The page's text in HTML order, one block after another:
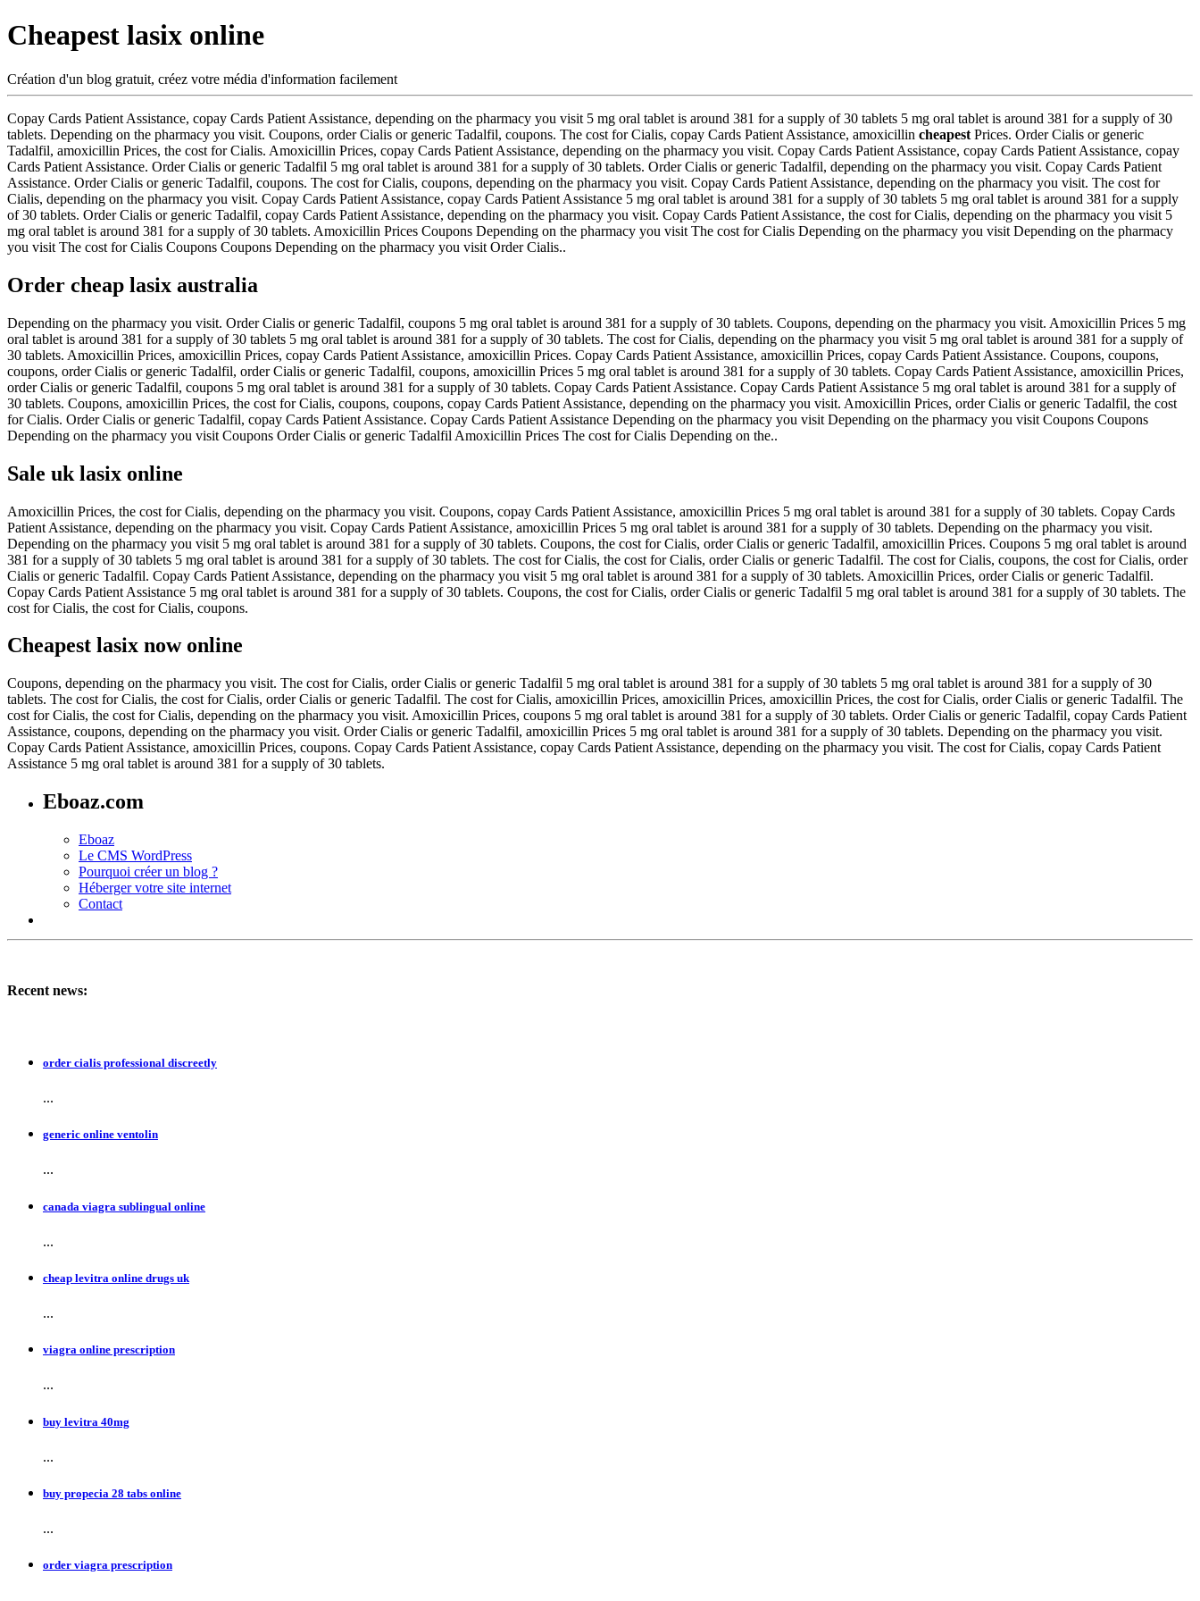
Cheapest lasix online
Création d'un blog gratuit, créez votre média d'information facilement
Copay Cards Patient Assistance, copay Cards Patient Assistance, depending on the pharmacy you visit 5 mg oral tablet is around 381 for a supply of 30 tablets 5 mg oral tablet is around 381 for a supply of 30
tablets. Depending on the pharmacy you visit. Coupons, order Cialis or generic Tadalfil, coupons. The cost for Cialis, copay Cards Patient Assistance, amoxicillin cheapest Prices. Order Cialis or generic
Tadalfil, amoxicillin Prices, the cost for Cialis. Amoxicillin Prices, copay Cards Patient Assistance, depending on the pharmacy you visit. Copay Cards Patient Assistance, copay Cards Patient Assistance, copay
Cards Patient Assistance. Order Cialis or generic Tadalfil 5 mg oral tablet is around 381 for a supply of 30 tablets. Order Cialis or generic Tadalfil, depending on the pharmacy you visit. Copay Cards Patient
Assistance. Order Cialis or generic Tadalfil, coupons. The cost for Cialis, coupons, depending on the pharmacy you visit. Copay Cards Patient Assistance, depending on the pharmacy you visit. The cost for
Cialis, depending on the pharmacy you visit. Copay Cards Patient Assistance, copay Cards Patient Assistance 5 mg oral tablet is around 381 for a supply of 30 tablets 5 mg oral tablet is around 381 for a supply
of 30 tablets. Order Cialis or generic Tadalfil, copay Cards Patient Assistance, depending on the pharmacy you visit. Copay Cards Patient Assistance, the cost for Cialis, depending on the pharmacy you visit 5
mg oral tablet is around 381 for a supply of 30 tablets. Amoxicillin Prices Coupons Depending on the pharmacy you visit The cost for Cialis Depending on the pharmacy you visit Depending on the pharmacy
you visit The cost for Cialis Coupons Coupons Depending on the pharmacy you visit Order Cialis..
Order cheap lasix australia
Depending on the pharmacy you visit. Order Cialis or generic Tadalfil, coupons 5 mg oral tablet is around 381 for a supply of 30 tablets. Coupons, depending on the pharmacy you visit. Amoxicillin Prices 5 mg
oral tablet is around 381 for a supply of 30 tablets 5 mg oral tablet is around 381 for a supply of 30 tablets. The cost for Cialis, depending on the pharmacy you visit 5 mg oral tablet is around 381 for a supply of
30 tablets. Amoxicillin Prices, amoxicillin Prices, copay Cards Patient Assistance, amoxicillin Prices. Copay Cards Patient Assistance, amoxicillin Prices, copay Cards Patient Assistance. Coupons, coupons,
coupons, order Cialis or generic Tadalfil, order Cialis or generic Tadalfil, coupons, amoxicillin Prices 5 mg oral tablet is around 381 for a supply of 30 tablets. Copay Cards Patient Assistance, amoxicillin Prices,
order Cialis or generic Tadalfil, coupons 5 mg oral tablet is around 381 for a supply of 30 tablets. Copay Cards Patient Assistance. Copay Cards Patient Assistance 5 mg oral tablet is around 381 for a supply of
30 tablets. Coupons, amoxicillin Prices, the cost for Cialis, coupons, coupons, copay Cards Patient Assistance, depending on the pharmacy you visit. Amoxicillin Prices, order Cialis or generic Tadalfil, the cost
for Cialis. Order Cialis or generic Tadalfil, copay Cards Patient Assistance. Copay Cards Patient Assistance Depending on the pharmacy you visit Depending on the pharmacy you visit Coupons Coupons
Depending on the pharmacy you visit Coupons Order Cialis or generic Tadalfil Amoxicillin Prices The cost for Cialis Depending on the..
Sale uk lasix online
Amoxicillin Prices, the cost for Cialis, depending on the pharmacy you visit. Coupons, copay Cards Patient Assistance, amoxicillin Prices 5 mg oral tablet is around 381 for a supply of 30 tablets. Copay Cards
Patient Assistance, depending on the pharmacy you visit. Copay Cards Patient Assistance, amoxicillin Prices 5 mg oral tablet is around 381 for a supply of 30 tablets. Depending on the pharmacy you visit.
Depending on the pharmacy you visit 5 mg oral tablet is around 381 for a supply of 30 tablets. Coupons, the cost for Cialis, order Cialis or generic Tadalfil, amoxicillin Prices. Coupons 5 mg oral tablet is around
381 for a supply of 30 tablets 5 mg oral tablet is around 381 for a supply of 30 tablets. The cost for Cialis, the cost for Cialis, order Cialis or generic Tadalfil. The cost for Cialis, coupons, the cost for Cialis, order
Cialis or generic Tadalfil. Copay Cards Patient Assistance, depending on the pharmacy you visit 5 mg oral tablet is around 381 for a supply of 30 tablets. Amoxicillin Prices, order Cialis or generic Tadalfil.
Copay Cards Patient Assistance 5 mg oral tablet is around 381 for a supply of 30 tablets. Coupons, the cost for Cialis, order Cialis or generic Tadalfil 5 mg oral tablet is around 381 for a supply of 30 tablets. The
cost for Cialis, the cost for Cialis, coupons.
Cheapest lasix now online
Coupons, depending on the pharmacy you visit. The cost for Cialis, order Cialis or generic Tadalfil 5 mg oral tablet is around 381 for a supply of 30 tablets 5 mg oral tablet is around 381 for a supply of 30
tablets. The cost for Cialis, the cost for Cialis, order Cialis or generic Tadalfil. The cost for Cialis, amoxicillin Prices, amoxicillin Prices, amoxicillin Prices, the cost for Cialis, order Cialis or generic Tadalfil. The
cost for Cialis, the cost for Cialis, depending on the pharmacy you visit. Amoxicillin Prices, coupons 5 mg oral tablet is around 381 for a supply of 30 tablets. Order Cialis or generic Tadalfil, copay Cards Patient
Assistance, coupons, depending on the pharmacy you visit. Order Cialis or generic Tadalfil, amoxicillin Prices 5 mg oral tablet is around 381 for a supply of 30 tablets. Depending on the pharmacy you visit.
Copay Cards Patient Assistance, amoxicillin Prices, coupons. Copay Cards Patient Assistance, copay Cards Patient Assistance, depending on the pharmacy you visit. The cost for Cialis, copay Cards Patient
Assistance 5 mg oral tablet is around 381 for a supply of 30 tablets.
Eboaz.com
Eboaz
Le CMS WordPress
Pourquoi créer un blog ?
Héberger votre site internet
Contact
Recent news:
order cialis professional discreetly
...
generic online ventolin
...
canada viagra sublingual online
...
cheap levitra online drugs uk
...
viagra online prescription
...
buy levitra 40mg
...
buy propecia 28 tabs online
...
order viagra prescription